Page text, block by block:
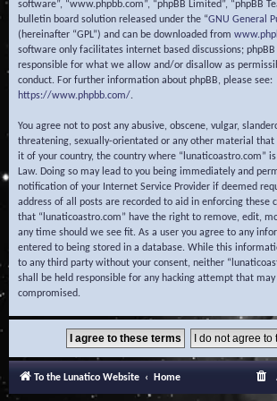
software”, “www.phpbb.com”, “phpBB Limited”, “phpBB
bulletin board solution released under the “GNU General
(hereinafter “GPL”) and can be downloaded from
software only facilitates internet based discussions;
responsible for what we allow and/or disallow as
conduct. For further information about phpBB, please see:
https://www.phpbb.com/.
You agree not to post any abusive, obscene, vulgar,
threatening, sexually-orientated or any other material that
it of your country, the country where “lunaticoastro.com”
Law. Doing so may lead to you being immediately and
notification of your Internet Service Provider if deemed
address of all posts are recorded to aid in enforcing these
that “lunaticoastro.com” have the right to remove, edit,
any time should we see fit. As a user you agree to any
entered to being stored in a database. While this
to any third party without your consent, neither
shall be held responsible for any hacking attempt that
compromised.
To the Lunatico Website Home